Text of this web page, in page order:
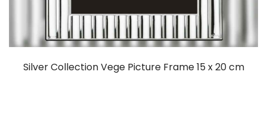
Silver Collection Vege Picture Frame 15 x 20 cm